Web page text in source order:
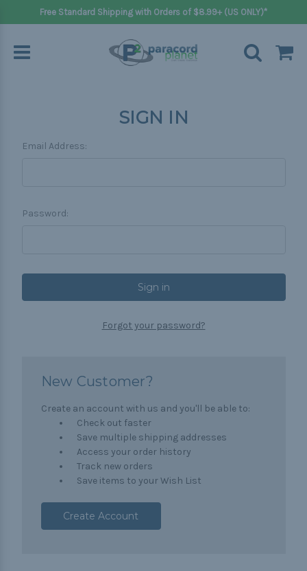
Free Standard Shipping with Orders of $8.99+ (US ONLY)*
SIGN IN
Email Address:
Password:
Forgot your password?
New Customer?
Create an account with us and you'll be able to:
Check out faster
Save multiple shipping addresses
Access your order history
Track new orders
Save items to your Wish List
Create Account